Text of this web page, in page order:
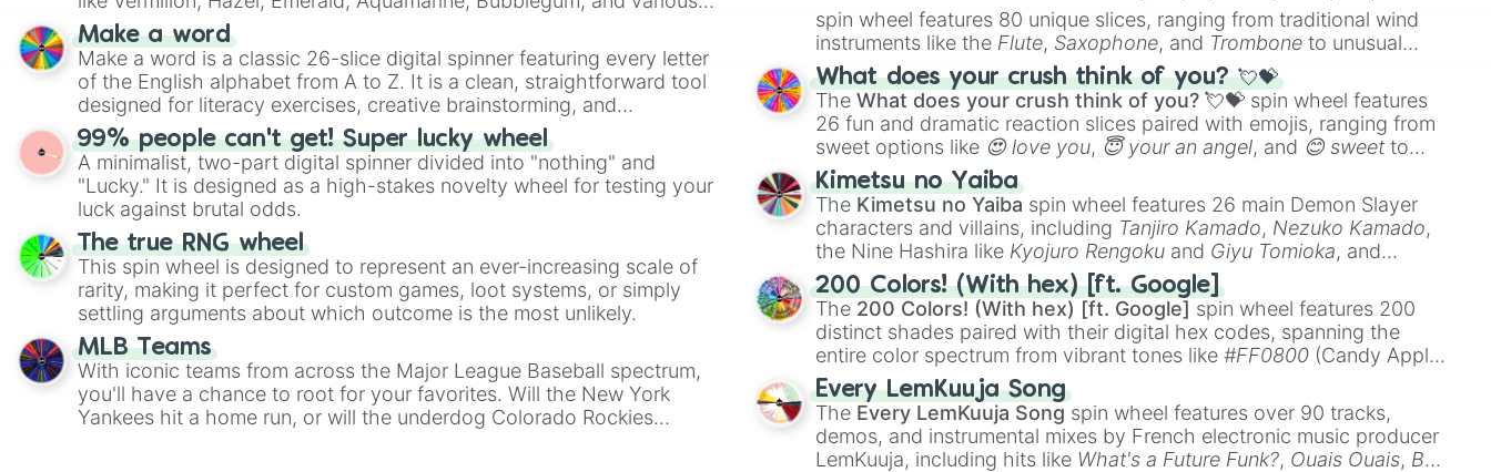
shades of gray. It is built for maximum variety when you need a
highly specific color selection.
Make a word
Make a word is a classic 26-slice digital spinner featuring every letter
of the English alphabet from A to Z. It is a clean, straightforward tool
designed for literacy exercises, creative brainstorming, and
randomized word games. Idea for use: Give your next game night a
twist by using the wheel to pick a random starting letter for
Scattergories, or spin it multiple times to create an acronym that
players must turn into a funny phrase.
99% people can't get! Super lucky wheel
A minimalist, two-part digital spinner divided into "nothing" and
"Lucky." It is designed as a high-stakes novelty wheel for testing your
luck against brutal odds.
The true RNG wheel
This spin wheel is designed to represent an ever-increasing scale of
rarity, making it perfect for custom games, loot systems, or simply
settling arguments about which outcome is the most unlikely.
MLB Teams
With iconic teams from across the Major League Baseball spectrum,
you'll have a chance to root for your favorites. Will the New York
Yankees hit a home run, or will the underdog Colorado Rockies
spin wheel features 80 unique slices, ranging from traditional wind
instruments like the Flute, Saxophone, and Trombone to unusual
musical prompts like theJaw Harp, Nose flute (with lips open)
Kazoo.
What does your crush think of you? 💘💝
TheWhat does your crush think of you? 💘💝 spin wheel features
26 fun and dramatic reaction slices paired with emojis, ranging from
sweet options like 😍 love you, 😇 your an angel, and 😊 sweet to
chaotic predictions like
🤪 crazy.
Kimetsu no Yaiba
The Kimetsu no Yaiba spin wheel features 26 main Demon Slayer
characters and villains, including Tanjiro Kamado, Nezuko Kamado,
the Nine Hashira like Kyojuro Rengoku and Giyu Tomioka, and
powerful demons like Muzan Kibutsuji , Akaza
200 Colors! (With hex) [ft. Google]
The 200 Colors! (With hex) [ft. Google] spin wheel features 200
distinct shades paired with their digital hex codes, spanning the
entire color spectrum from vibrant tones like#FF0800 (Candy Apple
Red), #39FF14(Neon Green), and
shades like#F5F5DC(Beige),#B76E79(Rose Gold), and
#000000
(Black).
Every LemKuuja Song
The Every LemKuuja Song spin wheel features over 90 tracks,
demos, and instrumental mixes by French electronic music producer
LemKuuja, including hits like What's a Future Funk?, Ouais Ouais, B